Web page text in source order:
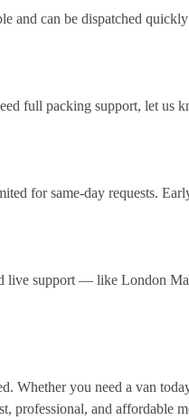
and can be dispatched
full packing support, let us
for same-day requests.
live support — like London
Whether you need a van
professional, and affordable